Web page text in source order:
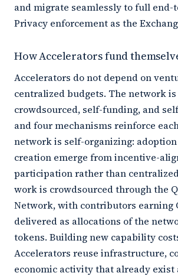
and migrate seamlessly to full end-
Privacy enforcement as the
How Accelerators fund
Accelerators do not depend on
centralized budgets. The network
crowdsourced, self-funding, and
and four mechanisms reinforce
network is self-organizing:
creation emerge from incentive-
participation rather than
work is crowdsourced through the
Network, with contributors earning
delivered as allocations of the
tokens. Building new capability
Accelerators reuse infrastructure,
economic activity that already exist